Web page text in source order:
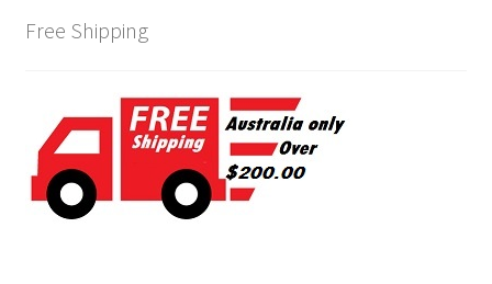
Free Shipping